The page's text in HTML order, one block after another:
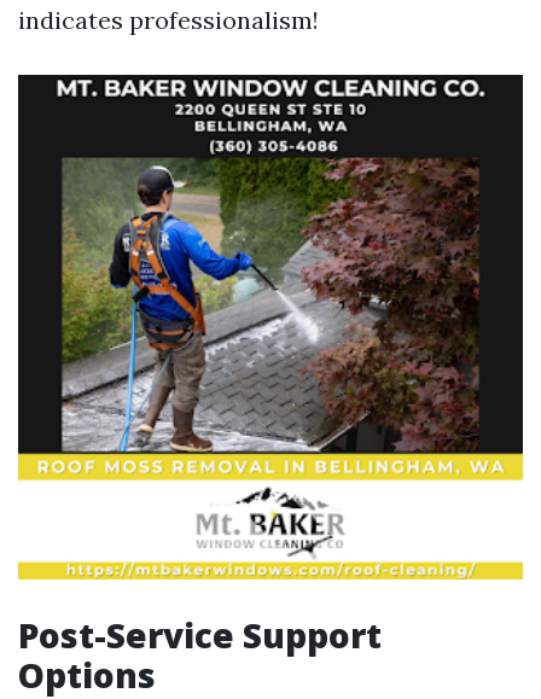
indicates professionalism!
Post-Service Support
Options